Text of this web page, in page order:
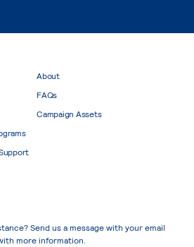
About
FAQs
Campaign Assets
Send us a message with your email
more information.